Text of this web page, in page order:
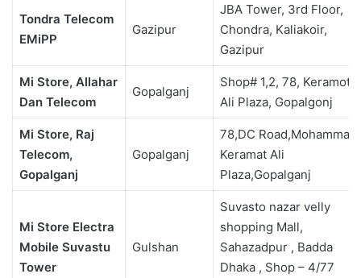
Tondra Telecom
EMiPP
Gazipur
JBA Tower, 3rd Floor,
Chondra, Kaliakoir,
Gazipur
Mi Store, Allahar
Dan Telecom
Gopalganj
Shop# 1,2, 78, Keramot
Ali Plaza, Gopalgonj
Mi Store, Raj
Telecom,
Gopalganj
Gopalganj
78,DC Road,Mohammad
Keramat Ali
Plaza,Gopalganj
Mi Store Electra
Mobile Suvastu
Tower
Gulshan
Suvasto nazar velly
shopping Mall,
Sahazadpur , Badda
Dhaka , Shop – 4/77